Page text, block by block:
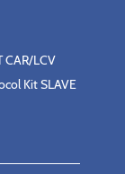
CAR/LCV
Kit SLAVE